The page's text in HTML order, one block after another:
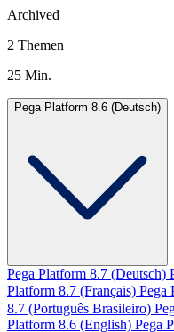
Archived
2 Themen
25 Min.
Pega Platform 8.6 (Deutsch)
Pega Platform 8.7 (Deutsch)
Platform 8.7 (Français) Pega
8.7 (Português Brasileiro)
Platform 8.6 (English) Pega